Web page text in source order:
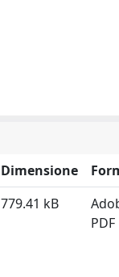
Dimensione
779.41 kB
PDF